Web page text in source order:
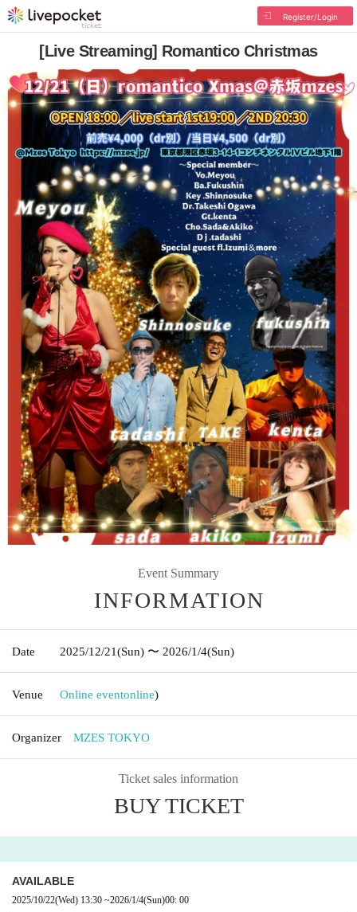
Register/Login
[Live Streaming] Romantico Christmas
Event Summary
INFORMATION
Date 2025/12/21(Sun) 〜 2026/1/4(Sun)
Venue Online eventonline)
Organizer MZES TOKYO
Ticket sales information
BUY TICKET
AVAILABLE
2025/10/22(Wed) 13:30 ~2026/1/4(Sun)00: 00